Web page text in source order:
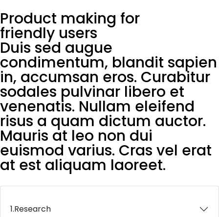
Product making for
friendly users
Duis sed augue
condimentum, blandit sapien
in, accumsan eros. Curabitur
sodales pulvinar libero et
venenatis. Nullam eleifend
risus a quam dictum auctor.
Mauris at leo non dui
euismod varius. Cras vel erat
at est aliquam laoreet.
1.Research